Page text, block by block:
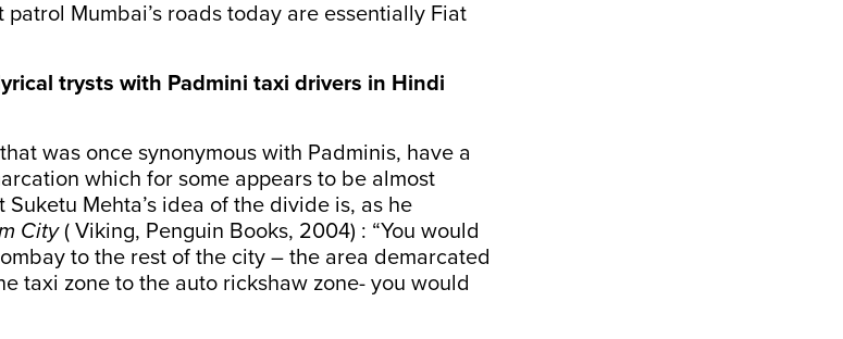
Mumbai’s roads today are essentially Fiat
trysts with Padmini taxi drivers in Hindi
was once synonymous with Padminis, have a
which for some appears to be almost
Suketu Mehta’s idea of the divide is, as he
City( Viking, Penguin Books, 2004) : “You would
to the rest of the city – the area demarcated
taxi zone to the auto rickshaw zone- you would